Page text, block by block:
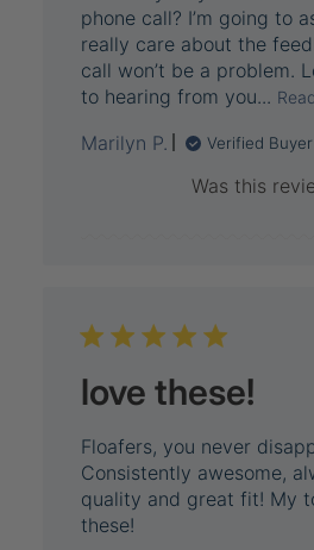
phone call? I’m going to
really care about the
call won’t be a problem.
to hearing from you...
Marilyn P. Verified Buyer
Was this
love these!
Floafers, you never
Consistently awesome,
quality and great fit! My
these!